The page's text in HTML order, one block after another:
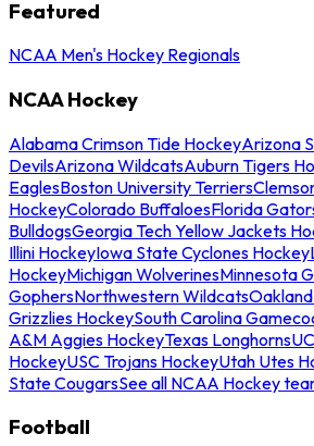
Featured
NCAA Men's Hockey Regionals
NCAA Hockey
Alabama Crimson Tide HockeyArizona
DevilsArizona WildcatsAuburn Tigers
EaglesBoston University Terriers
HockeyColorado BuffaloesFlorida
BulldogsGeorgia Tech Yellow Jackets
Illini HockeyIowa State Cyclones Hockey
HockeyMichigan WolverinesMinnesota
GophersNorthwestern Wildcats
Grizzlies HockeySouth Carolina
A&M Aggies HockeyTexas Longhorns
HockeyUSC Trojans HockeyUtah Utes
State CougarsSee all NCAA Hockey
Football